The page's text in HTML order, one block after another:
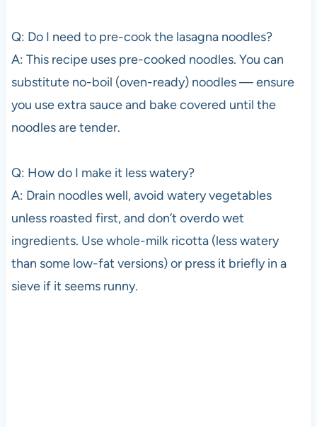
Q: Do I need to pre-cook the lasagna noodles?
A: This recipe uses pre-cooked noodles. You can
substitute no-boil (oven-ready) noodles — ensure
you use extra sauce and bake covered until the
noodles are tender.
Q: How do I make it less watery?
A: Drain noodles well, avoid watery vegetables
unless roasted first, and don’t overdo wet
ingredients. Use whole-milk ricotta (less watery
than some low-fat versions) or press it briefly in a
sieve if it seems runny.